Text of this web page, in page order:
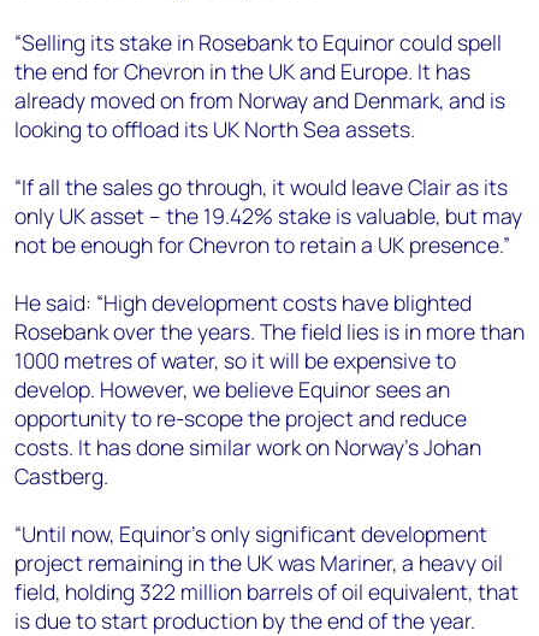
“Selling its stake in Rosebank to Equinor could spell
the end for Chevron in the UK and Europe. It has
already moved on from Norway and Denmark, and is
looking to offload its UK North Sea assets.
“If all the sales go through, it would leave Clair as its
only UK asset – the 19.42% stake is valuable, but may
not be enough for Chevron to retain a UK presence.”
He said: “High development costs have blighted
Rosebank over the years. The field lies is in more than
1000 metres of water, so it will be expensive to
develop. However, we believe Equinor sees an
opportunity to re-scope the project and reduce
costs. It has done similar work on Norway’s Johan
Castberg.
“Until now, Equinor’s only significant development
project remaining in the UK was Mariner, a heavy oil
field, holding 322 million barrels of oil equivalent, that
is due to start production by the end of the year.